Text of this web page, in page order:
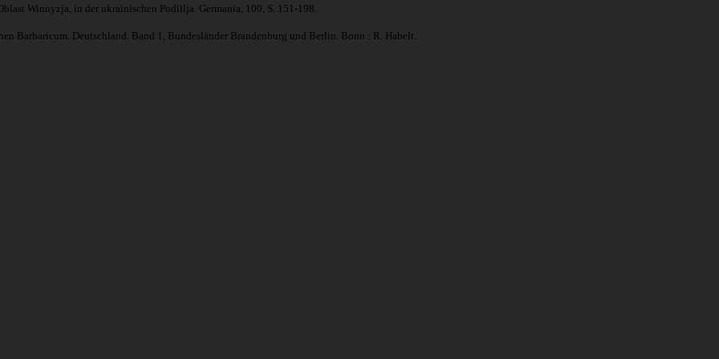
Winnyzja, in der ukrainischen Podillja. Germania, 100, S. 151-198.
Barbaricum. Deutschland. Band 1, Bundesländer Brandenburg und Berlin. Bonn : R. Habelt.